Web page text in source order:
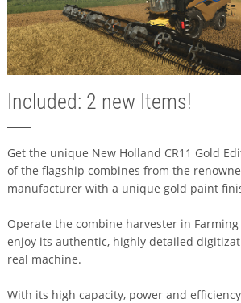
Included: 2 new Items!
Get the unique New Holland CR11 Gold
of the flagship combines from the
manufacturer with a unique gold paint
Operate the combine harvester in
enjoy its authentic, highly detailed
real machine.
With its high capacity, power and